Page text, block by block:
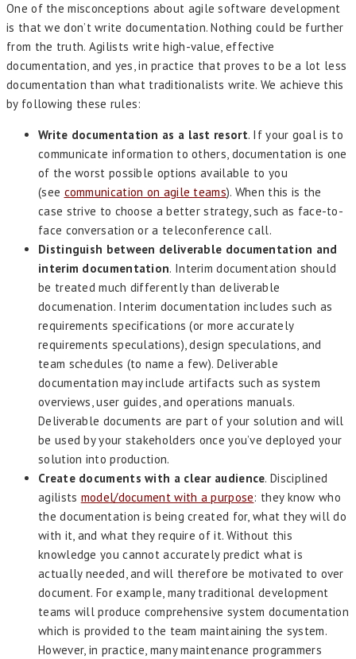
One of the misconceptions about agile software development
is that we don’t write documentation. Nothing could be further
from the truth. Agilists write high-value, effective
documentation, and yes, in practice that proves to be a lot less
documentation than what traditionalists write. We achieve this
by following these rules:
Write documentation as a last resort. If your goal is to
communicate information to others, documentation is one
of the worst possible options available to you
(see communication on agile teams). When this is the
case strive to choose a better strategy, such as face-to-
face conversation or a teleconference call.
Distinguish between deliverable documentation and
interim documentation. Interim documentation should
be treated much differently than deliverable
documenation. Interim documentation includes such as
requirements specifications (or more accurately
requirements speculations), design speculations, and
team schedules (to name a few). Deliverable
documentation may include artifacts such as system
overviews, user guides, and operations manuals.
Deliverable documents are part of your solution and will
be used by your stakeholders once you’ve deployed your
solution into production.
Create documents with a clear audience. Disciplined
agilists model/document with a purpose: they know who
the documentation is being created for, what they will do
with it, and what they require of it. Without this
knowledge you cannot accurately predict what is
actually needed, and will therefore be motivated to over
document. For example, many traditional development
teams will produce comprehensive system documentation
which is provided to the team maintaining the system.
However, in practice, many maintenance programmers